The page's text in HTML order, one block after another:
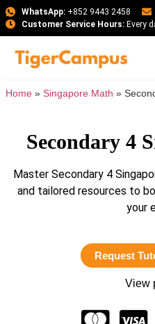
WhatsApp:+852 9443 2458
Customer Service Hours:Every
Home » Singapore Math »
Secondary 4
Master Secondary 4
and tailored resources to
your
Request
View